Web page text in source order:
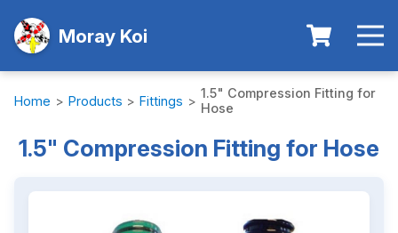
Moray Koi
Home > Products > Fittings > 1.5" Compression Fitting for
Hose
1.5" Compression Fitting for Hose